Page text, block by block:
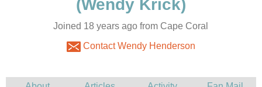
Joined 18 years ago from Cape Coral
Contact Wendy Henderson